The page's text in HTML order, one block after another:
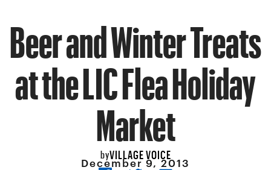
Beer and Winter Treats
at the LIC Flea Holiday
Market
byVILLAGE VOICE
December 9, 2013